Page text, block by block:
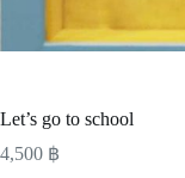
Let’s go to school
4,500 ฿